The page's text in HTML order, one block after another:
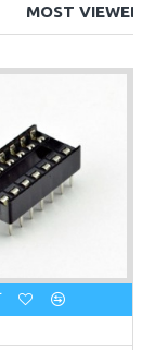
MOST VIEWED